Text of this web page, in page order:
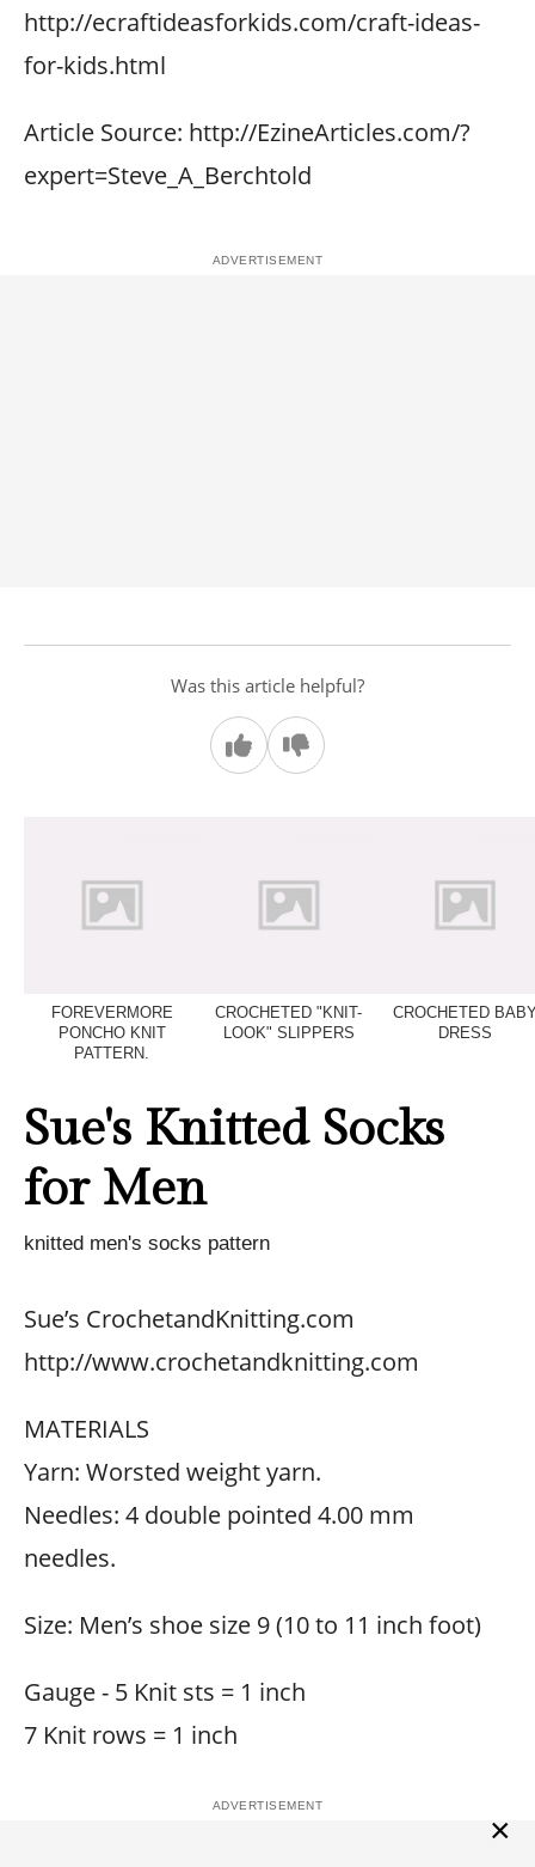
http://ecraftideasforkids.com/craft-ideas-
for-kids.html
Article Source: http://EzineArticles.com/?
expert=Steve_A_Berchtold
Was this article helpful?
FOREVERMORE
PONCHO KNIT
PATTERN.
CROCHETED "KNIT-
LOOK" SLIPPERS
CROCHETED
DRESS
Sue's Knitted Socks
for Men
knitted men's socks pattern
Sue’s CrochetandKnitting.com
http://www.crochetandknitting.com
MATERIALS
Yarn: Worsted weight yarn.
Needles: 4 double pointed 4.00 mm
needles.
Size: Men’s shoe size 9 (10 to 11 inch foot)
Gauge - 5 Knit sts = 1 inch
7 Knit rows = 1 inch
×